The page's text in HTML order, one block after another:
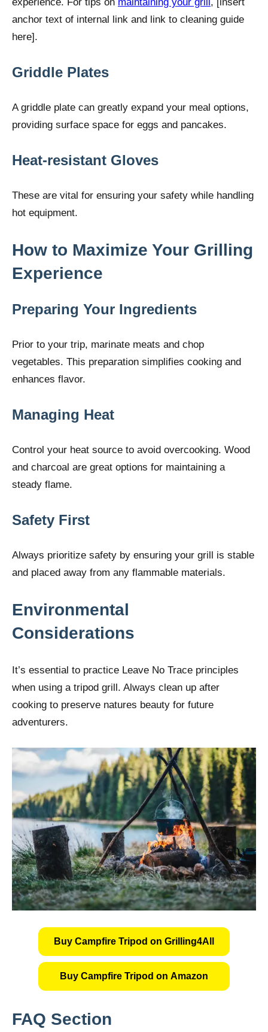
anchor text of internal link and link to cleaning guide
here].
Griddle Plates
A griddle plate can greatly expand your meal options,
providing surface space for eggs and pancakes.
Heat-resistant Gloves
These are vital for ensuring your safety while handling
hot equipment.
How to Maximize Your Grilling
Experience
Preparing Your Ingredients
Prior to your trip, marinate meats and chop
vegetables. This preparation simplifies cooking and
enhances flavor.
Managing Heat
Control your heat source to avoid overcooking. Wood
and charcoal are great options for maintaining a
steady flame.
Safety First
Always prioritize safety by ensuring your grill is stable
and placed away from any flammable materials.
Environmental
Considerations
It’s essential to practice Leave No Trace principles
when using a tripod grill. Always clean up after
cooking to preserve natures beauty for future
adventurers.
Buy Campfire Tripod on Grilling4All
Buy Campfire Tripod on Amazon
FAQ Section